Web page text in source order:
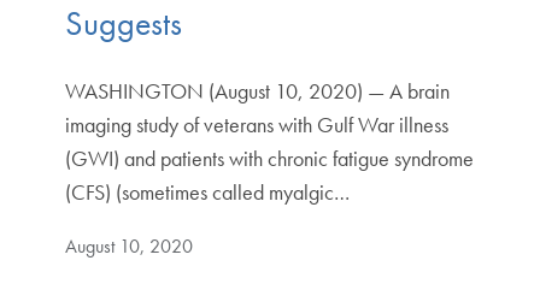
Suggests
WASHINGTON (August 10, 2020) — A brain
imaging study of veterans with Gulf War illness
(GWI) and patients with chronic fatigue syndrome
(CFS) (sometimes called myalgic…
August 10, 2020